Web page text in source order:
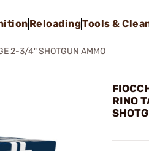
ReloadingTools &
2-3/4" SHOTGUN AMMO
RINO